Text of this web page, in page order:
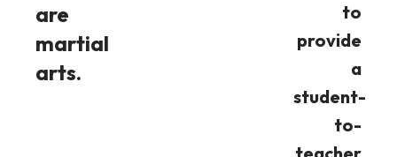
are
martial
arts.
to
provide
a
student-
to-